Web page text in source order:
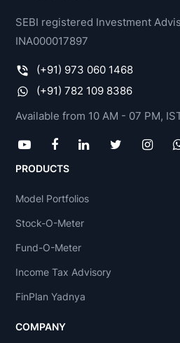
SEBI registered Investment
INA000017897
(+91) 973 060 1468
(+91) 782 109 8386
Available from 10 AM - 07 PM,
PRODUCTS
Model Portfolios
Stock-O-Meter
Fund-O-Meter
Income Tax Advisory
FinPlan Yadnya
COMPANY